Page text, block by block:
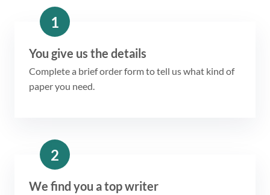
1
You give us the details
Complete a brief order form to tell us what kind of
paper you need.
2
We find you a top writer